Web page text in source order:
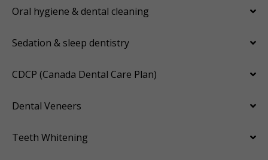
Oral hygiene & dental cleaning
Sedation & sleep dentistry
CDCP (Canada Dental Care Plan)
Dental Veneers
Teeth Whitening